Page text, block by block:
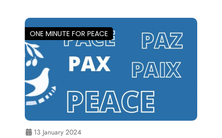
ONE MINUTE FOR PEACE
13 January 2024